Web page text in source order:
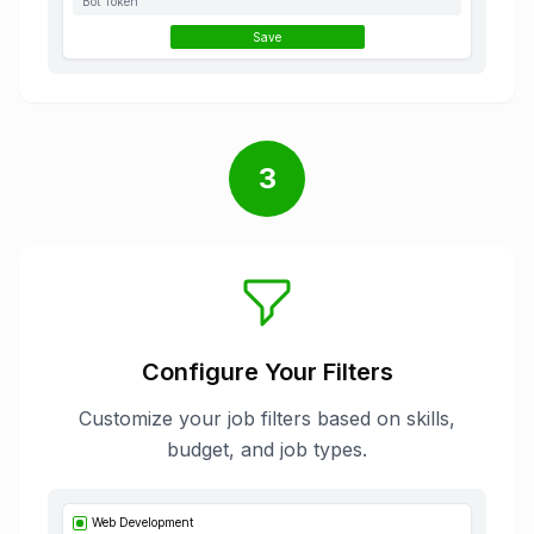
Save
3
Configure Your Filters
Customize your job filters based on skills,
budget, and job types.
Web Development